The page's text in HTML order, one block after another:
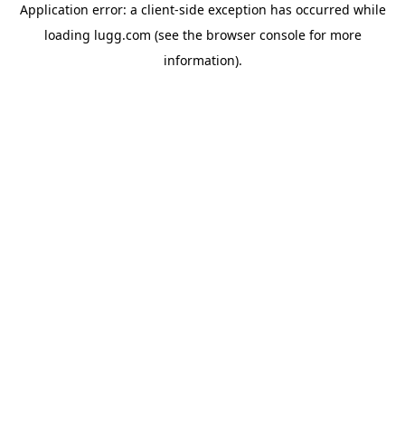
Application error: a client-side exception has occurred while
loading lugg.com (see the browser consolefor more
information).